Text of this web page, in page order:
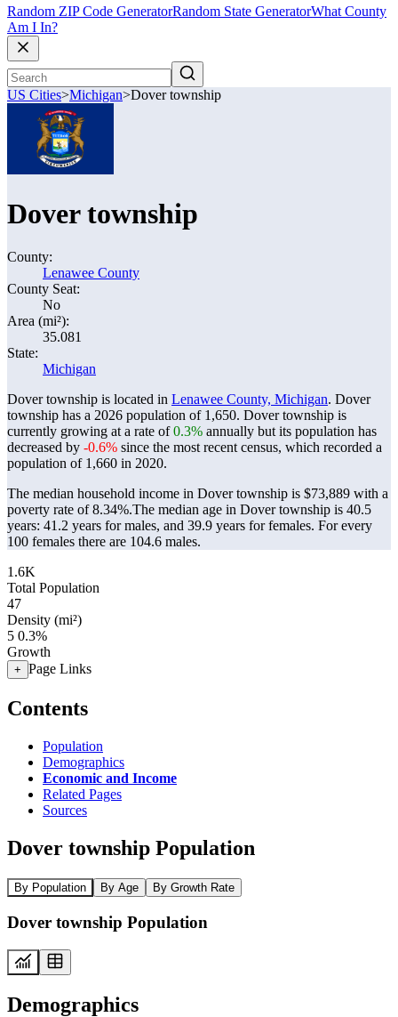
Random ZIP Code GeneratorRandom State GeneratorWhat County
Am I In?
US Cities>Michigan>Dover township
Dover township
County:
Lenawee County
County Seat:
No
Area (mi²):
35.081
State:
Michigan
Dover township is located in Lenawee County, Michigan. Dover
township has a 2026 population of 1,650. Dover township is
currently growing at a rate of0.3% annually but its population has
decreased by -0.6% since the most recent census, which recorded a
population of 1,660 in 2020.
The median household income in Dover township is $73,889 with a
poverty rate of 8.34%.The median age in Dover township is 40.5
years: 41.2 years for males, and 39.9 years for females. For every
100 females there are 104.6 males.
1.6K
Total Population
47
Density (mi²)
5 0.3%
Growth
+ Page Links
Contents
Population
Demographics
Economic and Income
Related Pages
Sources
Dover township Population
By Population By Age By Growth Rate
Dover township Population
Demographics